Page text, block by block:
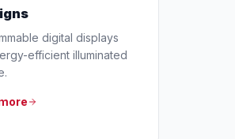
digital displays
efficient illuminated